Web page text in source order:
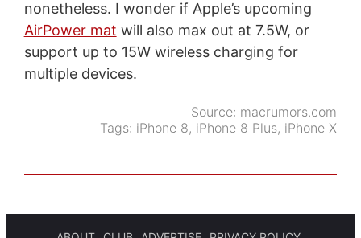
nonetheless. I wonder if Apple’s upcoming
AirPower mat will also max out at 7.5W, or
support up to 15W wireless charging for
multiple devices.
Source: macrumors.com
Tags: iPhone 8, iPhone 8 Plus, iPhone X